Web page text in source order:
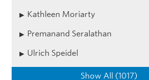
Kathleen Moriarty
Premanand Seralathan
Ulrich Speidel
Show All (1017)